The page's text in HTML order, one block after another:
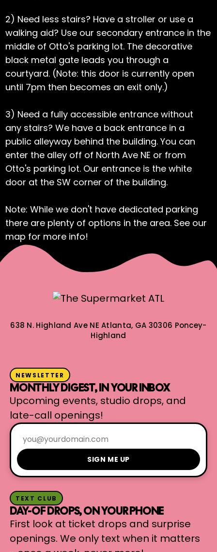
2) Need less stairs? Have a stroller or use a
walking aid? Use our secondary entrance in the
middle of Otto's parking lot. The decorative
black metal gate leads you through a
courtyard. (Note: this door is currently open
until 7pm then becomes an exit only.)
3) Need a fully accessible entrance without
any stairs? We have a back entrance in a
public alleyway behind the building. You can
enter the alley off of North Ave NE or from
Otto's parking lot. Our entrance is the white
door at the SW corner of the building.
Note: While we don't have dedicated parking
there are plenty of options in the area. See our
map for more info!
638 N. Highland Ave NEAtlanta, GA 30306 Poncey-
Highland
NEWSLETTER
MONTHLY DIGEST, IN YOUR INBOX
Upcoming events, studio drops, and
late-call openings!
SIGN ME UP
TEXT CLUB
DAY-OF DROPS, ON YOUR PHONE
First look at ticket drops and surprise
openings. We only text when it matters